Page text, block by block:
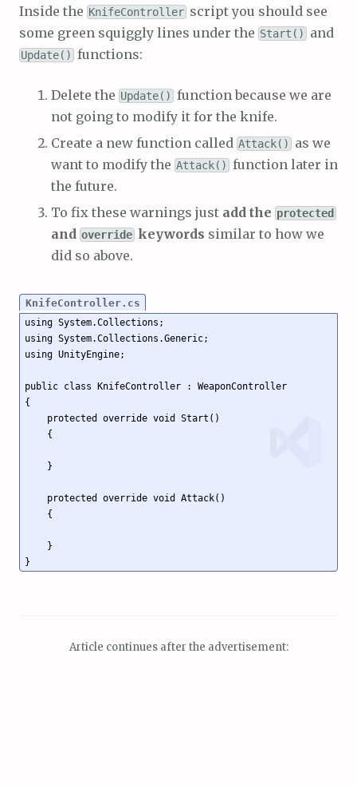
Inside the KnifeControllerscript you should see
some green squiggly lines under the Start() and
Update() functions:
Delete the Update() function because we are
not going to modify it for the knife.
Create a new function called Attack() as we
want to modify the Attack() function later in
the future.
To fix these warnings just add the protected
and overridekeywords similar to how we
did so above.
KnifeController.cs
using System.Collections;
using System.Collections.Generic;
using UnityEngine;
public class KnifeController : WeaponController
{
}
Article continues after the advertisement: